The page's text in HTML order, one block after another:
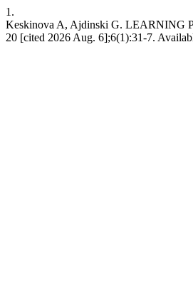
1.
Keskinova A, Ajdinski G.
20 [cited 2026 Aug. 6];6(1):31-7.